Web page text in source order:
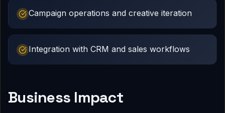
Campaign operations and creative iteration
Integration with CRM and sales workflows
Business Impact